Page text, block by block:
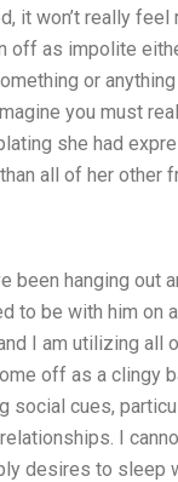
it won’t really feel
off as impolite
or
you must
she had
all of her other
been hanging out
to be with him on
I am utilizing all
off as a clingy
social cues,
I
desires to sleep